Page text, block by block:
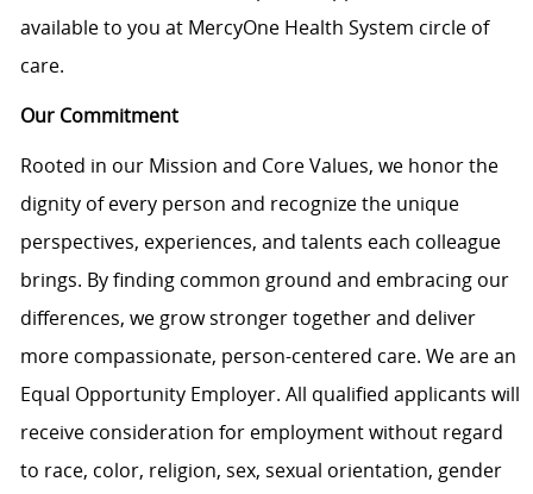
available to you at MercyOne Health System circle of
care.
Our Commitment
Rooted in our Mission and Core Values, we honor the
dignity of every person and recognize the unique
perspectives, experiences, and talents each colleague
brings. By finding common ground and embracing our
differences, we grow stronger together and deliver
more compassionate, person-centered care. We are an
Equal Opportunity Employer. All qualified applicants will
receive consideration for employment without regard
to race, color, religion, sex, sexual orientation, gender